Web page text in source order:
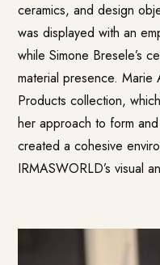
ceramics, and design
was displayed with an
while Simone Bresele’s
material presence.
Products collection,
her approach to form
created a cohesive
IRMASWORLD’s visual